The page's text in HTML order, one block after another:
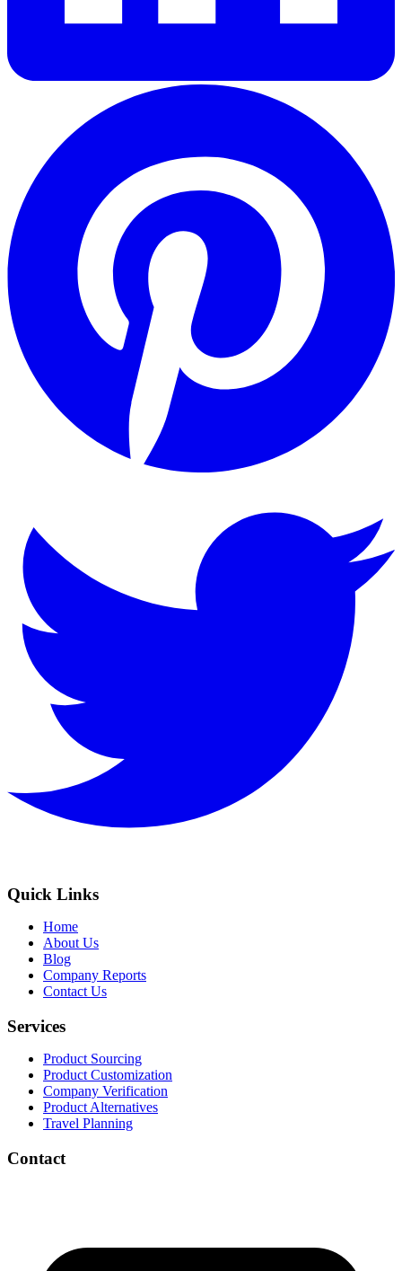
Quick Links
Home
About Us
Blog
Company Reports
Contact Us
Services
Product Sourcing
Product Customization
Company Verification
Product Alternatives
Travel Planning
Contact